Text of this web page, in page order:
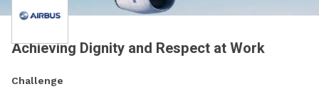
Achieving Dignity and Respect at Work
Challenge